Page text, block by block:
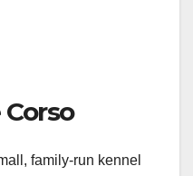
family-run kennel